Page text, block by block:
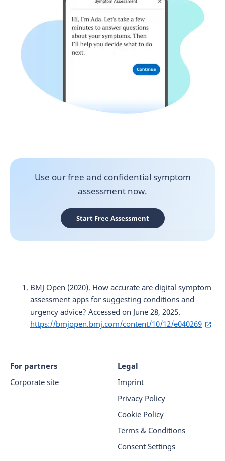
Use our free and confidential symptom
assessment now.
Start Free Assessment
BMJ Open (2020). How accurate are digital symptom
assessment apps for suggesting conditions and
urgency advice? Accessed on June 28, 2025.
https://bmjopen.bmj.com/content/10/12/e040269
For partners
Corporate site
Legal
Imprint
Privacy Policy
Cookie Policy
Terms & Conditions
Consent Settings